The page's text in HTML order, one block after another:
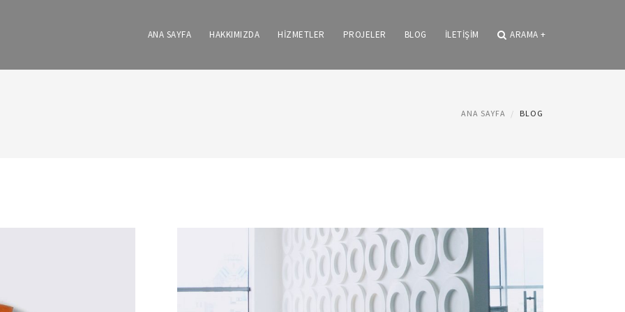
ANA SAYFA HAKKIMIZDA HİZMETLER PROJELER BLOG İLETİŞİM ARAMA +
ANA SAYFA BLOG